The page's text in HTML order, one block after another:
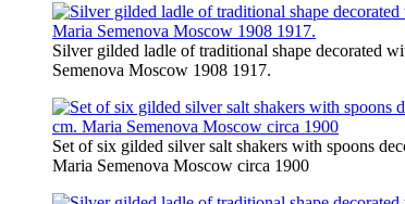
Silver gilded ladle of traditional shape decorated
Semenova Moscow 1908 1917.
Set of six gilded silver salt shakers with spoons
Maria Semenova Moscow circa 1900